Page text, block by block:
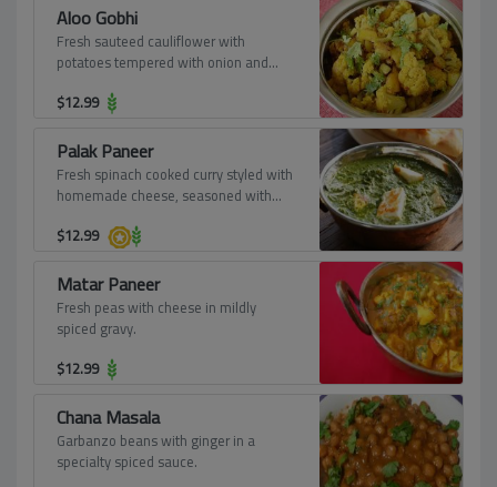
Aloo Gobhi
Fresh sauteed cauliflower with
potatoes tempered with onion and
$12.99
Palak Paneer
Fresh spinach cooked curry styled with
homemade cheese, seasoned with
$12.99
Matar Paneer
Fresh peas with cheese in mildly
spiced gravy.
$12.99
Chana Masala
Garbanzo beans with ginger in a
specialty spiced sauce.